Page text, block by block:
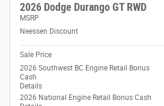
2026 Dodge Durango GT RWD
MSRP
Neessen Discount
Sale Price
2026 Southwest BC Engine Retail Bonus
Cash
Details
2026 National Engine Retail Bonus Cash